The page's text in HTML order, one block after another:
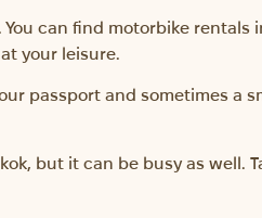
. You can find motorbike rentals
your leisure.
passport and sometimes a
but it can be busy as well.